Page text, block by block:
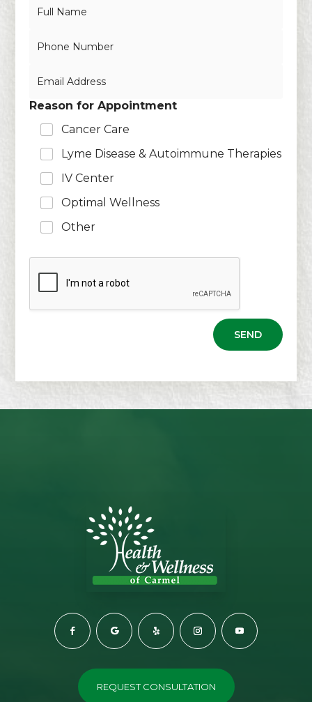
r
m
iReason for Appointment
Cancer Care
Lyme Disease & Autoimmune Therapies
IV Center
Optimal Wellness
Other
SEND
REQUEST CONSULTATION